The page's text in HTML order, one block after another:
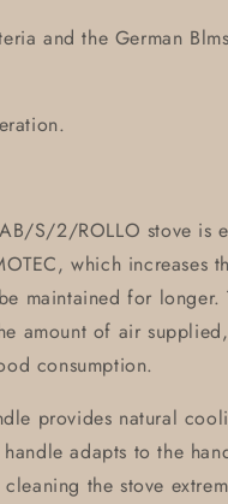
and the German
S/2/ROLLO stove is
which increases
maintained for longer.
amount of air
consumption.
provides natural
adapts to the
the stove